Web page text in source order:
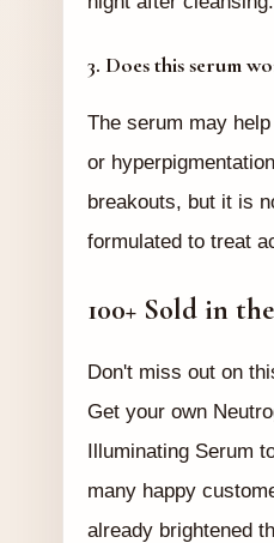
3. Does this serum
The serum may
or
breakouts, but it is
formulated to treat
100+ Sold in
Don't miss out on
Get your own
Illuminating Serum
many happy
already brightened